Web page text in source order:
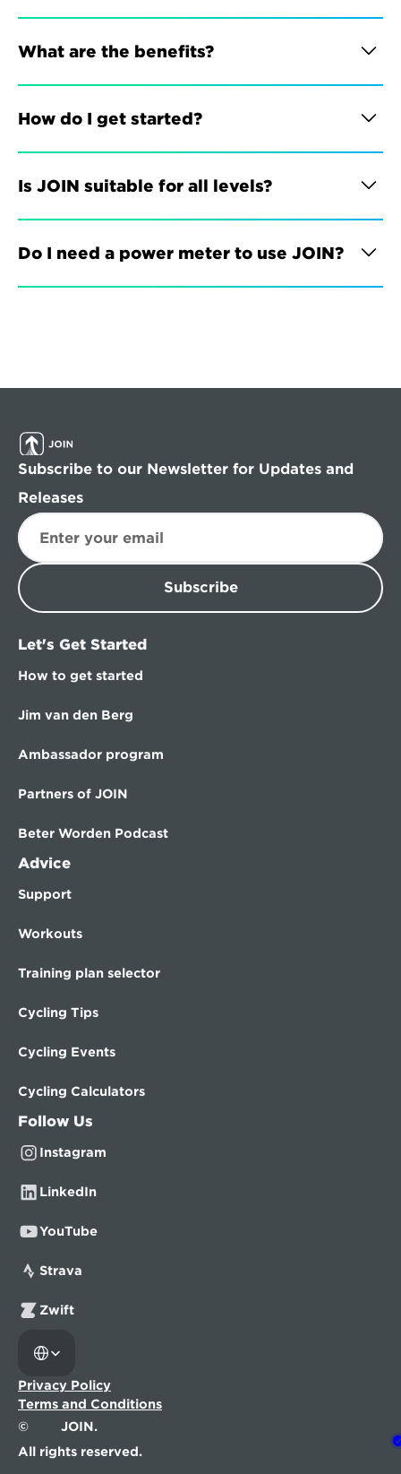
What are the benefits?
How do I get started?
Is JOIN suitable for all levels?
Do I need a power meter to use JOIN?
Subscribe to our Newsletter for Updates and
Releases
Subscribe
Let's Get Started
How to get started
Jim van den Berg
Ambassador program
Partners of JOIN
Beter Worden Podcast
Advice
Support
Workouts
Training plan selector
Cycling Tips
Cycling Events
Cycling Calculators
Follow Us
Instagram
LinkedIn
YouTube
Strava
Zwift
©
JOIN.
All rights reserved.
Privacy Policy
Terms and Conditions